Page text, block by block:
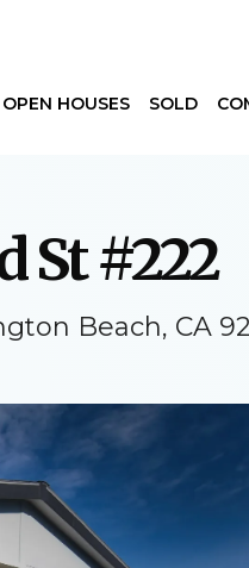
OPEN HOUSES SOLD
St #222
Beach, CA